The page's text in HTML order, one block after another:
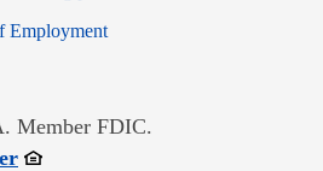
EmploymentOpens in new window
Member FDIC.
Opens in new window